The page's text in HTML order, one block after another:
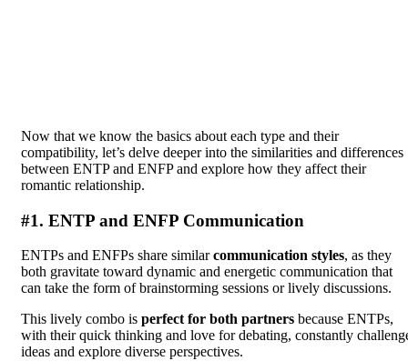
Now that we know the basics about each type and their
compatibility, let’s delve deeper into the similarities and differences
between ENTP and ENFP and explore how they affect their
romantic relationship.
#1. ENTP and ENFP Communication
ENTPs and ENFPs share similarcommunication styles, as they
both gravitate toward dynamic and energetic communication that
can take the form of brainstorming sessions or lively discussions.
This lively combo is perfect for both partners because ENTPs,
with their quick thinking and love for debating, constantly
ideas and explore diverse perspectives.